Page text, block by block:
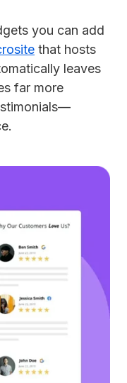
you can add
that hosts
leaves
far more